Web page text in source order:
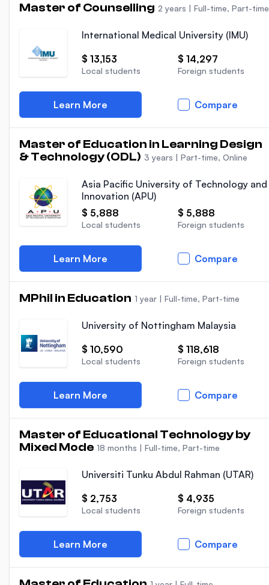
Master of Counselling 2 years | Full-time, Part-time
International Medical University (IMU)
$ 13,153
Local students
$ 14,297
Foreign students
Learn More Compare
Master of Education in Learning Design
& Technology (ODL) 3 years | Part-time, Online
Asia Pacific University of Technology and
Innovation (APU)
$ 5,888
Local students
$ 5,888
Foreign students
Learn More Compare
MPhil in Education 1 year | Full-time, Part-time
University of Nottingham Malaysia
$ 10,590
Local students
$ 118,618
Foreign students
Learn More Compare
Master of Educational Technology by
Mixed Mode 18 months | Full-time, Part-time
Universiti Tunku Abdul Rahman (UTAR)
$ 2,753
Local students
$ 4,935
Foreign students
Learn More Compare